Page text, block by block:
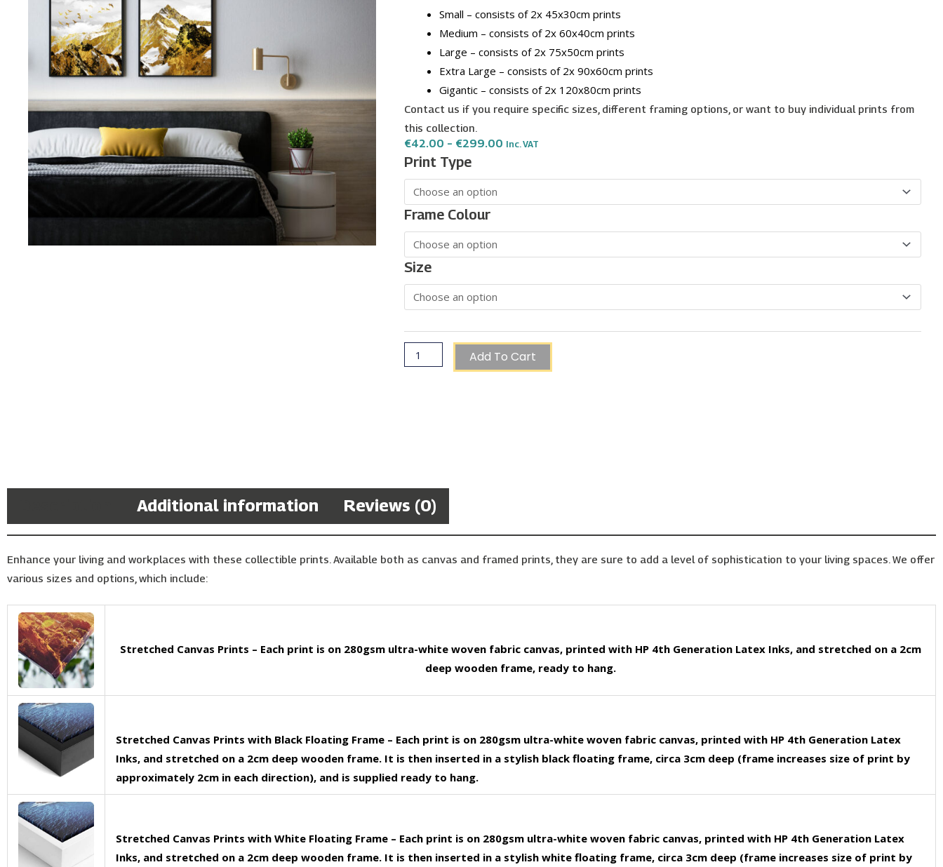
Small – consists of 2x 45x30cm prints
Medium – consists of 2x 60x40cm prints
Large – consists of 2x 75x50cm prints
Extra Large – consists of 2x 90x60cm prints
Gigantic – consists of 2x 120x80cm prints
Contact us if you require specific sizes, different framing options, or want to buy individual prints from
this collection.
€42.00 – €299.00 Price
Through
Inc. VAT
Print Type
Frame Colour
Size
Golden
Mountain
wall
art
-
print
set
quantity
Add To Cart
Additional information Reviews (0)
Enhance your living and workplaces with these collectible prints. Available both as canvas and framed prints, they are sure to add a level of sophistication to your living spaces. We offer
various sizes and options, which include:
Stretched Canvas Prints – Each print is on 280gsm ultra-white woven fabric canvas, printed with HP 4th Generation Latex Inks, and stretched on a 2cm
deep wooden frame, ready to hang.
Stretched Canvas Prints with Black Floating Frame – Each print is on 280gsm ultra-white woven fabric canvas, printed with HP 4th Generation Latex
Inks, and stretched on a 2cm deep wooden frame. It is then inserted in a stylish black floating frame, circa 3cm deep (frame increases size of print by
approximately 2cm in each direction), and is supplied ready to hang.
Stretched Canvas Prints with White Floating Frame – Each print is on 280gsm ultra-white woven fabric canvas, printed with HP 4th Generation Latex
Inks, and stretched on a 2cm deep wooden frame. It is then inserted in a stylish white floating frame, circa 3cm deep (frame increases size of print by